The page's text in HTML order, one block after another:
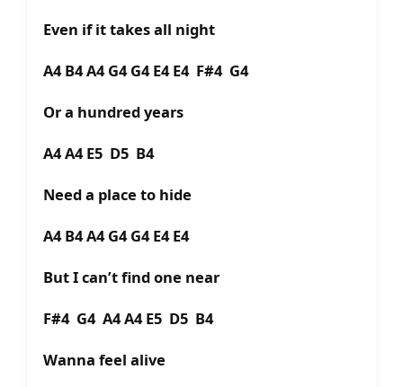
Even if it takes all night
A4 B4 A4 G4 G4 E4 E4 F#4 G4
Or a hundred years
A4 A4 E5 D5 B4
Need a place to hide
A4 B4 A4 G4 G4 E4 E4
But I can’t find one near
F#4 G4 A4 A4 E5 D5 B4
Wanna feel alive